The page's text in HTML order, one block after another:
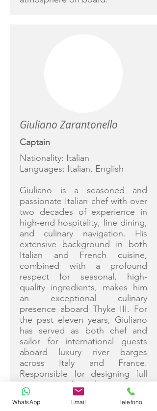
Giuliano Zarantonello
Captain
Nationality: Italian
Languages: Italian, English
Giuliano is a seasoned and
passionate Italian chef with over
two decades of experience in
high-end hospitality, fine dining,
and culinary navigation. His
extensive background in both
Italian and French cuisine,
combined with a profound
respect for seasonal, high-
quality ingredients, makes him
an exceptional culinary
presence aboard Thyke III. For
the past eleven years, Giuliano
has served as both chef and
sailor for international guests
aboard luxury river barges
across Italy and France.
Responsible for designing full
menus and selecting raw
ingredients, he consistently
delivered authentic regional
WhatsApp Email Telefono